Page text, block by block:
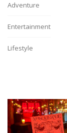
Adventure
Entertainment
Lifestyle